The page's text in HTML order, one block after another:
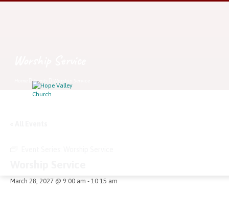
Events
March 28, 2027 @ 9:00 am - 10:15 am